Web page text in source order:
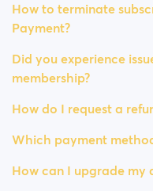
How to terminate
Payment?
Did you experience
membership?
How do I request a
Which payment
How can I upgrade my